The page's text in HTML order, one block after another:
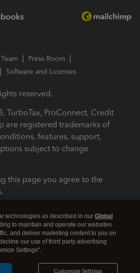
Press Room
Software and Licenses
reserved.
TurboTax, ProConnect, Credit
are registered trademarks of
features, support,
subject to change
this page you agree to the
technologies as described in our Global
to maintain and operate our websites
and deliver marketing content to you on
our use of third party advertising
Settings".
Customize Settings